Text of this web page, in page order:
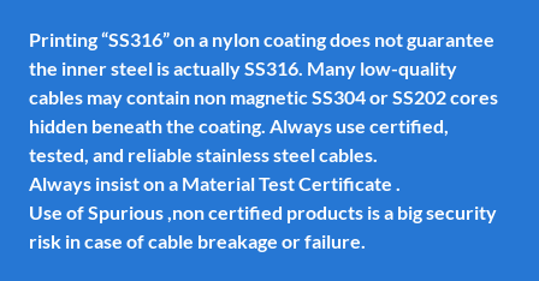
Printing “SS316” on a nylon coating does not guarantee
the inner steel is actually SS316. Many low-quality
cables may contain non magnetic SS304 or SS202 cores
hidden beneath the coating. Always use certified,
tested, and reliable stainless steel cables.
Always insist on a Material Test Certificate .
Use of Spurious ,non certified products is a big security
risk in case of cable breakage or failure.